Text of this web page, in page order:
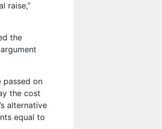
raise,”
the
passed on
the cost
alternative
equal to